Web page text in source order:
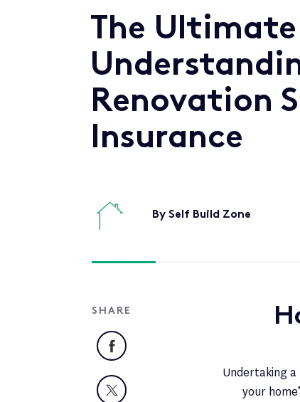
The
Renovation
Insurance
By Self Build Zone
SHARE
Facebook
X
Undertaking
your